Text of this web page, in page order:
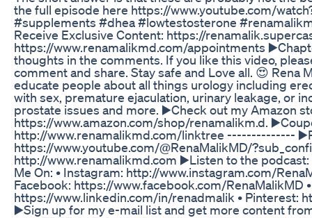
the full episode here https://www.youtube.com/
#supplements #dhea #lowtestosterone
Receive Exclusive Content: https://
https://www.renamalikmd.com/appointments
thoughts in the comments. If you like this video,
comment and share. Stay safe and Love all. 😍
educate people about all things urology including
with sex, premature ejaculation, urinary leakage, or
prostate issues and more. ▶️Check out my Amazon
https://www.amazon.com/shop/renamalikm.d.
http://www.renamalikmd.com/linktree --------------
https://www.youtube.com/@RenaMalikMD/
http://www.renamalikmd.com ▶️Listen to the
Me On: • Instagram: http://www.instagram.com/
Facebook: https://www.facebook.com/
https://www.linkedin.com/in/renadmalik •
▶️Sign up for my e-mail list and get more content